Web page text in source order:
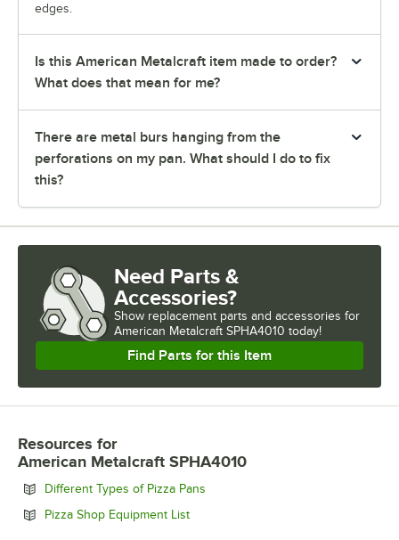
edges.
Is this American Metalcraft item made to order?
What does that mean for me?
There are metal burs hanging from the
perforations on my pan. What should I do to fix
this?
Need Parts &
Accessories?
Show replacement parts and accessories for
American Metalcraft SPHA4010 today!
Find Parts for this Item
Resources for
American Metalcraft SPHA4010
Different Types of Pizza Pans
Pizza Shop Equipment ListOpens in new tab